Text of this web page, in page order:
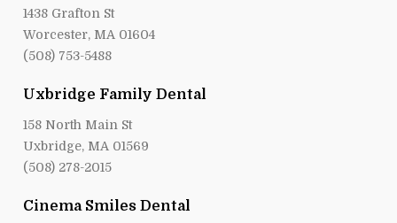
1438 Grafton St
Worcester, MA 01604
(508) 753-5488
Uxbridge Family Dental
158 North Main St
Uxbridge, MA 01569
(508) 278-2015
Cinema Smiles Dental